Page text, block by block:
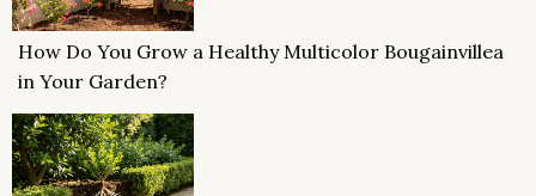
How Do You Grow a Healthy Multicolor Bougainvillea
in Your Garden?